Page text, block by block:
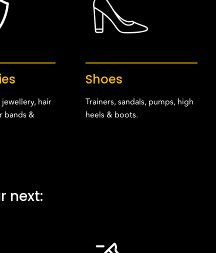
hair
bands &
Shoes
Trainers, sandals, pumps, high
heels & boots.
next: